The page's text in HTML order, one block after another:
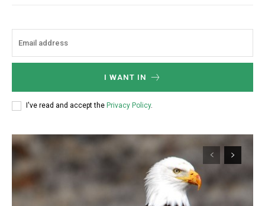
I WANT IN
I've read and accept the Privacy Policy.